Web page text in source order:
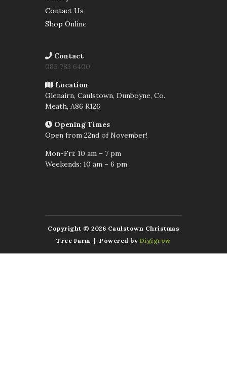
Contact Us
Shop Online
Contact
085 783 6400
Location
Glenairn, Caulstown, Dunboyne, Co.
Meath, A86 R126
Opening Times
Open from 22nd of November!
Mon-Fri: 10 am – 7 pm
Weekends: 10 am – 6 pm
Copyright © 2026 Caulstown Christmas
Tree Farm | Powered by Digigrow